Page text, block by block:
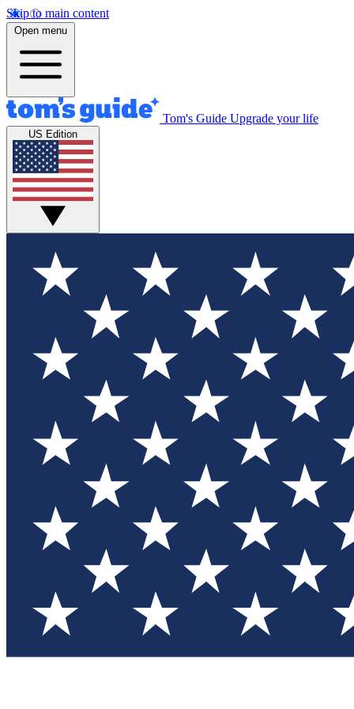
Skip to main content
Open menu
Tom's Guide Upgrade your life
US Edition